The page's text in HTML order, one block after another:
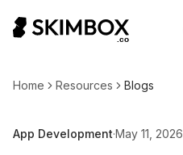
Home Resources Blogs
App Development·May 11, 2026